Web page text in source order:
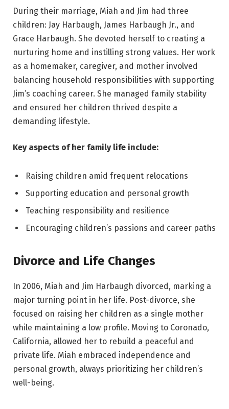
During their marriage, Miah and Jim had three
children: Jay Harbaugh, James Harbaugh Jr., and
Grace Harbaugh. She devoted herself to creating a
nurturing home and instilling strong values. Her work
as a homemaker, caregiver, and mother involved
balancing household responsibilities with supporting
Jim’s coaching career. She managed family stability
and ensured her children thrived despite a
demanding lifestyle.
Key aspects of her family life include:
Raising children amid frequent relocations
Supporting education and personal growth
Teaching responsibility and resilience
Encouraging children’s passions and career paths
Divorce and Life Changes
In 2006, Miah and Jim Harbaugh divorced, marking a
major turning point in her life. Post-divorce, she
focused on raising her children as a single mother
while maintaining a low profile. Moving to Coronado,
California, allowed her to rebuild a peaceful and
private life. Miah embraced independence and
personal growth, always prioritizing her children’s
well-being.